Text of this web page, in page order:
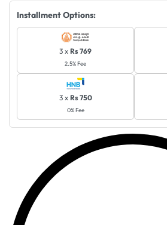
Installment Options:
3 x Rs 769
2.5% Fee
3 x Rs 750
0% Fee